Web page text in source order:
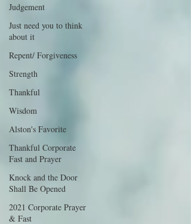
Judgement
Just need you to think
about it
Repent/ Forgiveness
Strength
Thankful
Wisdom
Alston's Favorite
Thankful Corporate
Fast and Prayer
Knock and the Door
Shall Be Opened
2021 Corporate Prayer
& Fast